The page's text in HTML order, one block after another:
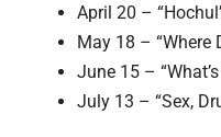
April 20 –
May 18 – “Where
June 15 –
July 13 – “Sex,